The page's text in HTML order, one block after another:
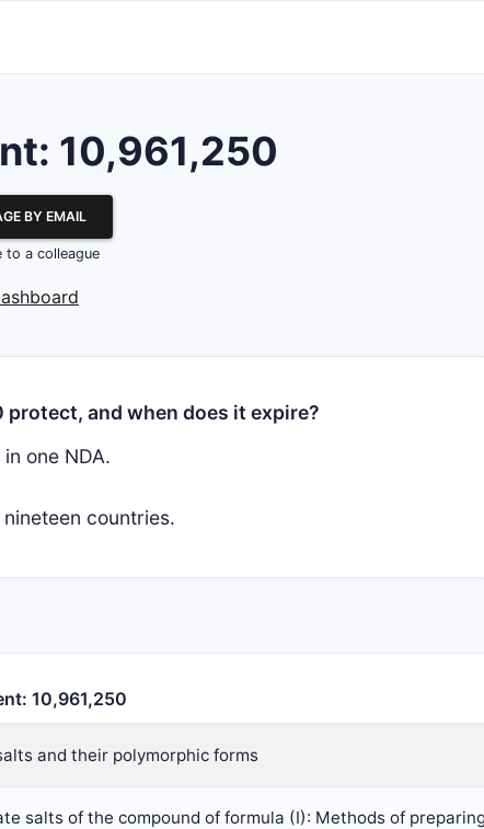
10,961,250
BY EMAIL
to a colleague
and when does it expire?
one NDA.
nineteen countries.
10,961,250
and their polymorphic forms
salts of the compound of formula (I): Methods of